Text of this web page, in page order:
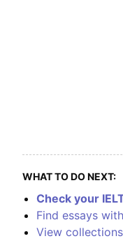
WHAT TO DO NEXT:
Check your
Find essays
View